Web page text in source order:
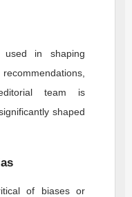
in shaping
team is
shaped
of biases or